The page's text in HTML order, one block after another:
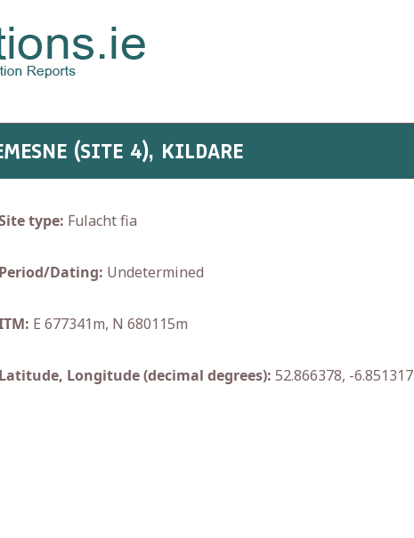
(SITE 4), KILDARE
type: Fulacht fia
Period/Dating: Undetermined
E 677341m, N 680115m
Latitude, Longitude (decimal degrees): 52.866378, -6.851317